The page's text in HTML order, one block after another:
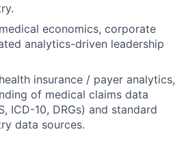
economics, corporate
analytics-driven leadership
insurance / payer analytics,
of medical claims data
ICD-10, DRGs) and standard
data sources.